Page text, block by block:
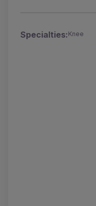
Specialties:Knee